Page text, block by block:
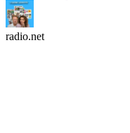
radio.net